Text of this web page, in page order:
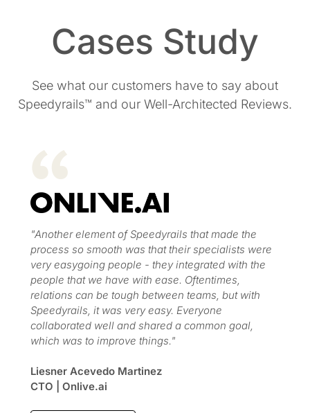
Cases Study
See what our customers have to say about
Speedyrails™ and our Well-Architected Reviews.
"Another element of Speedyrails that made the
process so smooth was that their specialists were
very easygoing people - they integrated with the
people that we have with ease. Oftentimes,
relations can be tough between teams, but with
Speedyrails, it was very easy. Everyone
collaborated well and shared a common goal,
which was to improve things."
Liesner Acevedo Martinez
CTO | Onlive.ai